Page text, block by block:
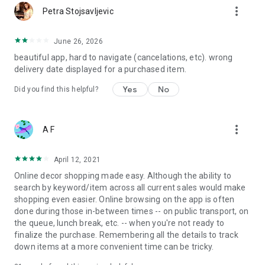
Petra Stojsavljevic more_vert
June 26, 2026
beautiful app, hard to navigate (cancelations, etc). wrong
delivery date displayed for a purchased item.
Did you find this helpful? Yes No
A F more_vert
April 12, 2021
Online decor shopping made easy. Although the ability to
search by keyword/item across all current sales would make
shopping even easier. Online browsing on the app is often
done during those in-between times -- on public transport, on
the queue, lunch break, etc. -- when you're not ready to
finalize the purchase. Remembering all the details to track
down items at a more convenient time can be tricky.